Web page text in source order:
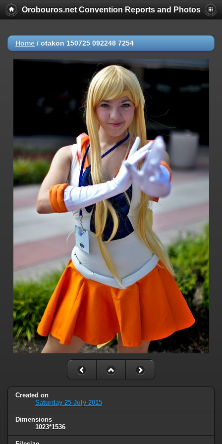
Orobouros.net Convention Reports and Photos
Home / otakon 150725 092248 7254
Created on
Saturday 25 July 2015
Dimensions
1023*1536